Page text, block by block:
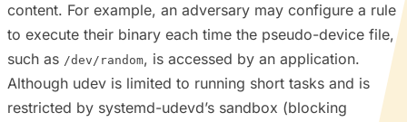
content. For example, an adversary may configure a rule
to execute their binary each time the pseudo-device file,
such as /dev/random, is accessed by an application.
Although udev is limited to running short tasks and is
restricted by systemd-udevd’s sandbox (blocking